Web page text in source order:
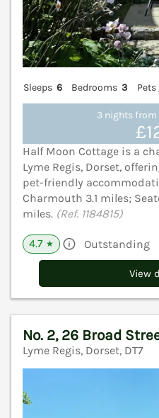
Sleeps 6 Bedrooms 3 Pets
3 nights from
Half Moon Cottage is a
Lyme Regis, Dorset,
pet-friendly
Charmouth 3.1 miles;
miles. (Ref. 1184815)
4.7 ★ Outstanding
View
No. 2, 26 Broad
Lyme Regis, Dorset, DT7